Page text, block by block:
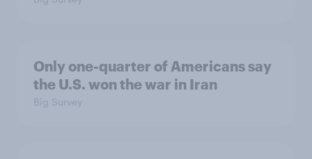
Only one-quarter of Americans say
the U.S. won the war in Iran
Big Survey